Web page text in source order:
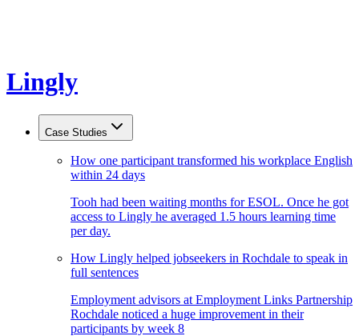
Lingly
Case Studies
How one participant transformed his workplace English
within 24 days
Tooh had been waiting months for ESOL. Once he got
access to Lingly he averaged 1.5 hours learning time
per day.
How Lingly helped jobseekers in Rochdale to speak in
full sentences
Employment advisors at Employment Links Partnership
Rochdale noticed a huge improvement in their
participants by week 8